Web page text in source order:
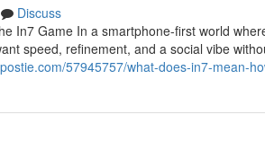
Discuss
In7 Game In a smartphone-first world
speed, refinement, and a social vibe
57945757/what-does-in7-mean-